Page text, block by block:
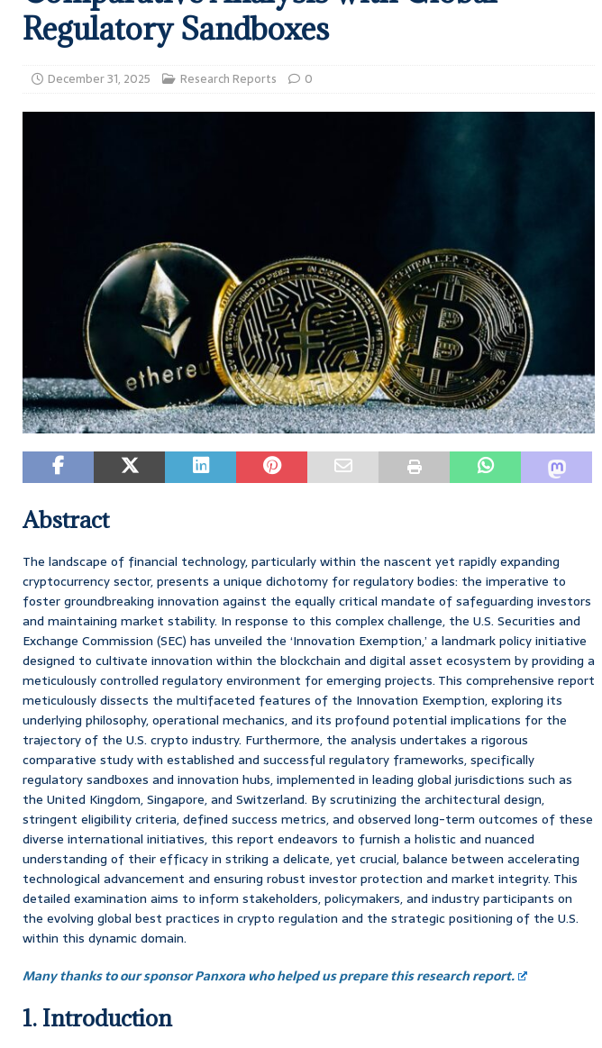
Regulatory Sandboxes
December 31, 2025 Research Reports 0
Abstract
The landscape of financial technology, particularly within the nascent yet rapidly expanding
cryptocurrency sector, presents a unique dichotomy for regulatory bodies: the imperative to
foster groundbreaking innovation against the equally critical mandate of safeguarding investors
and maintaining market stability. In response to this complex challenge, the U.S. Securities and
Exchange Commission (SEC) has unveiled the ‘Innovation Exemption,’ a landmark policy initiative
designed to cultivate innovation within the blockchain and digital asset ecosystem by providing a
meticulously controlled regulatory environment for emerging projects. This comprehensive report
meticulously dissects the multifaceted features of the Innovation Exemption, exploring its
underlying philosophy, operational mechanics, and its profound potential implications for the
trajectory of the U.S. crypto industry. Furthermore, the analysis undertakes a rigorous
comparative study with established and successful regulatory frameworks, specifically
regulatory sandboxes and innovation hubs, implemented in leading global jurisdictions such as
the United Kingdom, Singapore, and Switzerland. By scrutinizing the architectural design,
stringent eligibility criteria, defined success metrics, and observed long-term outcomes of these
diverse international initiatives, this report endeavors to furnish a holistic and nuanced
understanding of their efficacy in striking a delicate, yet crucial, balance between accelerating
technological advancement and ensuring robust investor protection and market integrity. This
detailed examination aims to inform stakeholders, policymakers, and industry participants on
the evolving global best practices in crypto regulation and the strategic positioning of the U.S.
within this dynamic domain.
Many thanks to our sponsor Panxora who helped us prepare this research report.
1. Introduction